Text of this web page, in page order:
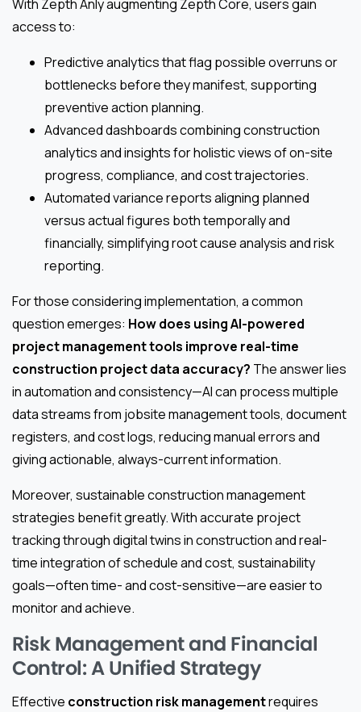
With Zepth Anly augmenting Zepth Core, users gain
access to:
Predictive analytics that flag possible overruns or
bottlenecks before they manifest, supporting
preventive action planning.
Advanced dashboards combining construction
analytics and insights for holistic views of on-site
progress, compliance, and cost trajectories.
Automated variance reports aligning planned
versus actual figures both temporally and
financially, simplifying root cause analysis and risk
reporting.
For those considering implementation, a common
question emerges: How does using AI-powered
project management tools improve real-time
construction project data accuracy? The answer lies
in automation and consistency—AI can process multiple
data streams from jobsite management tools, document
registers, and cost logs, reducing manual errors and
giving actionable, always-current information.
Moreover, sustainable construction management
strategies benefit greatly. With accurate project
tracking through digital twins in construction and real-
time integration of schedule and cost, sustainability
goals—often time- and cost-sensitive—are easier to
monitor and achieve.
Risk Management and Financial
Control: A Unified Strategy
Effective construction risk managementrequires